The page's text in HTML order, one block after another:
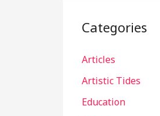
Categories
Articles
Artistic Tides
Education